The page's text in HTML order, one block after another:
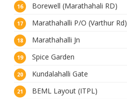
Borewell (Marathahali RD)
Marathahalli P/O (Varthur Rd)
Marathahalli Jn
Spice Garden
Kundalahalli Gate
BEML Layout (ITPL)